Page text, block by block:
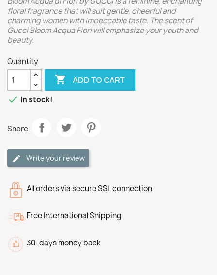
floral fragrance that will suit gentle, cheerful and
charming women with impeccable taste. The scent of
Gucci Bloom Acqua Fiori will emphasize your youth and
beauty.
Quantity
 ADD TO CART
 In stock!
Share
Write your review
All orders via secure SSL connection
Free International Shipping
30-days money back